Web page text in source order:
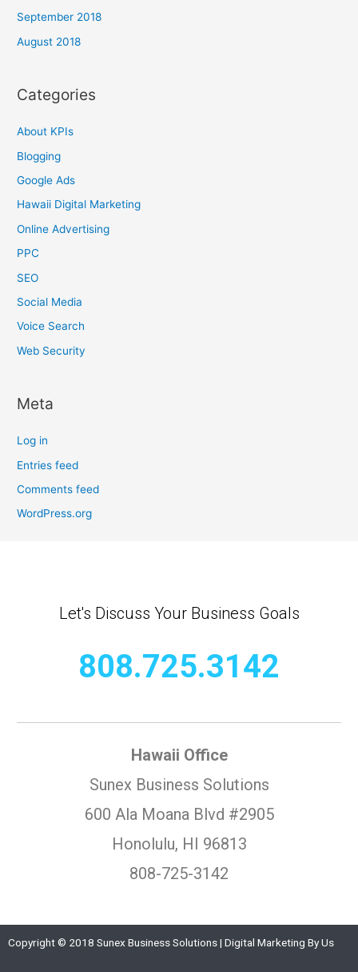
September 2018
August 2018
Categories
About KPIs
Blogging
Google Ads
Hawaii Digital Marketing
Online Advertising
PPC
SEO
Social Media
Voice Search
Web Security
Meta
Log in
Entries feed
Comments feed
WordPress.org
Let's Discuss Your Business Goals
808.725.3142
Hawaii Office
Sunex Business Solutions
600 Ala Moana Blvd #2905
Honolulu, HI 96813
808-725-3142
Copyright © 2018 Sunex Business Solutions | Digital Marketing By Us